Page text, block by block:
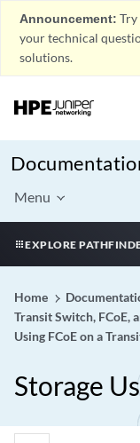
Announcement: Try
your technical
solutions.
Menu
EXPLORE
Home
Transit Switch, FCoE,
Using FCoE on a
Storage